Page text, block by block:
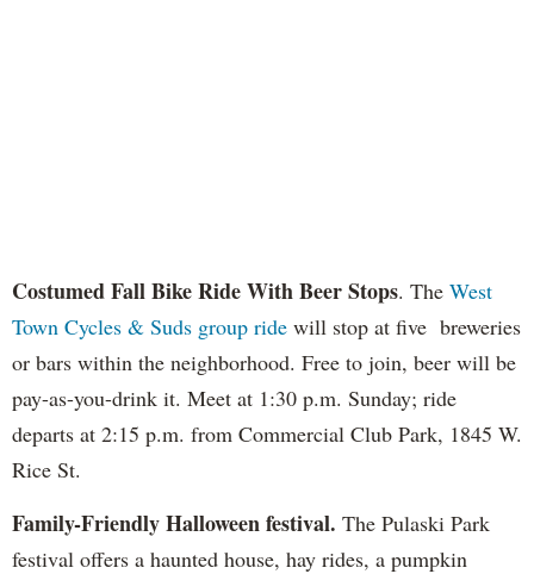
Costumed Fall Bike Ride With Beer Stops. The West
Town Cycles & Suds group ride will stop at five breweries
or bars within the neighborhood. Free to join, beer will be
pay-as-you-drink it. Meet at 1:30 p.m. Sunday; ride
departs at 2:15 p.m. from Commercial Club Park, 1845 W.
Rice St.
Family-Friendly Halloween festival. The Pulaski Park
festival offers a haunted house, hay rides, a pumpkin